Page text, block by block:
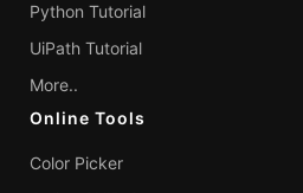
Python Tutorial
UiPath Tutorial
More..
Online Tools
Color Picker